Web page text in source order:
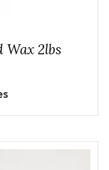
Wax 2lbs